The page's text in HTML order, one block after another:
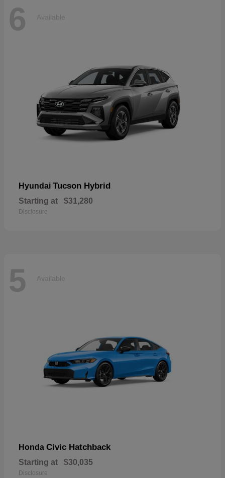
6 Available
Hyundai Tucson Hybrid
Starting at $31,280
Disclosure
5 Available
Honda Civic Hatchback
Starting at $30,035
Disclosure